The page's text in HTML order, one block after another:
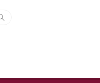
Search